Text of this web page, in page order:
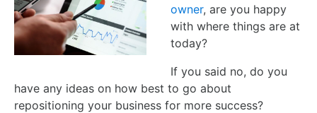
owner, are you happy
with where things are at
today?
If you said no, do you
have any ideas on how best to go about
repositioning your business for more success?